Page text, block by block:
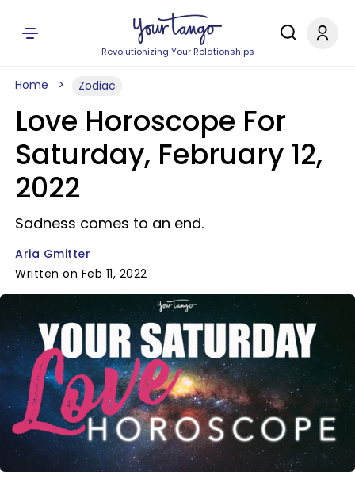
Revolutionizing Your Relationships
Home Zodiac
Love Horoscope For
Saturday, February 12,
2022
Sadness comes to an end.
Aria Gmitter
Written on Feb 11, 2022